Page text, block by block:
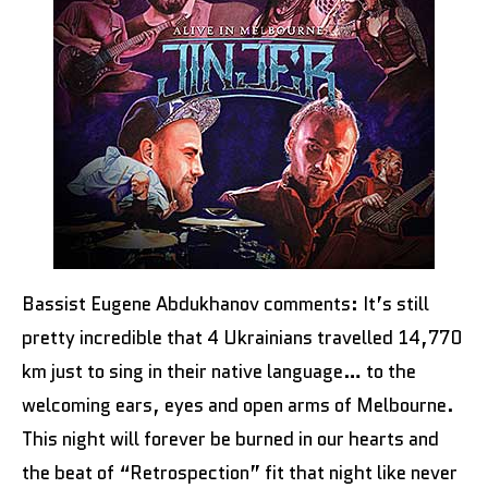
Bassist Eugene Abdukhanov comments: It’s still
pretty incredible that 4 Ukrainians travelled 14,770
km just to sing in their native language… to the
welcoming ears, eyes and open arms of Melbourne.
This night will forever be burned in our hearts and
the beat of “Retrospection” fit that night like never